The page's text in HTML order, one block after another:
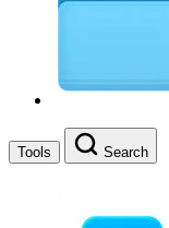
Tools Search